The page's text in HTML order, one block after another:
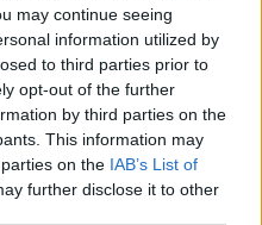
may continue seeing
information utilized by
to third parties prior to
opt-out of the further
by third parties on the
This information may
on the IAB’s List of
further disclose it to other